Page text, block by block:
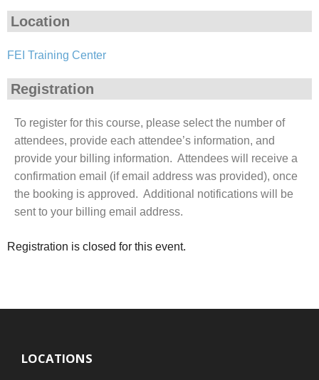
Location
FEI Training Center
Registration
To register for this course, please select the number of
attendees, provide each attendee’s information, and
provide your billing information. Attendees will receive a
confirmation email (if email address was provided), once
the booking is approved. Additional notifications will be
sent to your billing email address.
Registration is closed for this event.
LOCATIONS